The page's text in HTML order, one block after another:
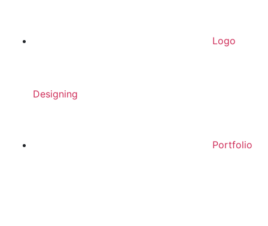
Logo
Designing
Portfolio